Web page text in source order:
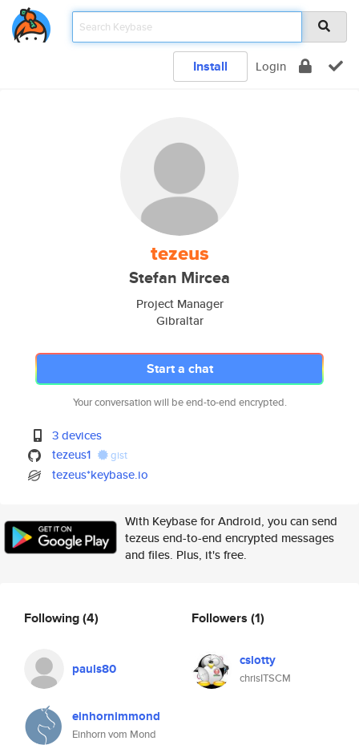
Install Login
tezeus
Stefan Mircea
Project Manager
Gibraltar
Start a chat
Your conversation will be end-to-end encrypted.
3 devices
tezeus1
gist
tezeus*keybase.io
With Keybase for Android, you can send
tezeus end-to-end encrypted messages
and files. Plus, it's free.
Following(4)
pauls80
einhornimmond
Einhorn vom Mond
Followers (1)
cslotty
chrisITSCM